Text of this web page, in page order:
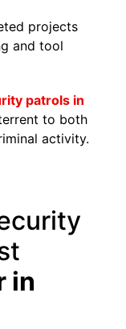
projects
and tool
patrols in
to both
activity.
in